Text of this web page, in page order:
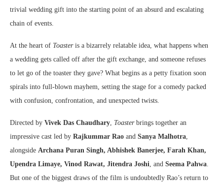
trivial wedding gift into the starting point of an absurd and escalating
chain of events.
At the heart of Toasteris a bizarrely relatable idea, what happens when
a wedding gets called off after the gift exchange, and someone refuses
to let go of the toaster they gave? What begins as a petty fixation soon
spirals into full-blown mayhem, setting the stage for a comedy packed
with confusion, confrontation, and unexpected twists.
Directed by Vivek Das Chaudhary Toasterbrings together an
impressive cast led by Rajkummar Rao and Sanya Malhotra
alongside Archana Puran Singh, Abhishek Banerjee, Farah Khan,
Upendra Limaye, Vinod Rawat, Jitendra Joshi , and Seema Pahwa
But one of the biggest draws of the film is undoubtedly Rao’s return to